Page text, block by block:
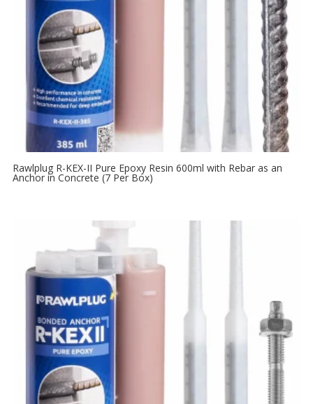
Rawlplug R-KEX-II Pure Epoxy Resin 600ml with Rebar as an
Anchor in Concrete (7 Per Box)